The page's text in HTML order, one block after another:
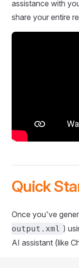
assistance with
share your entire
Quick
Once you've
output.xml )
AI assistant (like